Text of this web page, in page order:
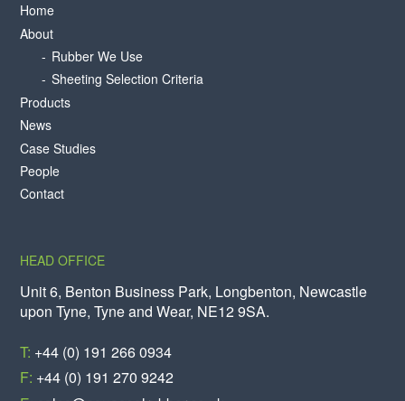
Home
About
Rubber We Use
Sheeting Selection Criteria
Products
News
Case Studies
People
Contact
HEAD OFFICE
Unit 6, Benton Business Park, Longbenton, Newcastle
upon Tyne, Tyne and Wear, NE12 9SA.
T: +44 (0) 191 266 0934
F: +44 (0) 191 270 9242